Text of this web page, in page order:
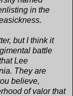
in the
but I think it
battle
Lee
They are
believe,
of valor that